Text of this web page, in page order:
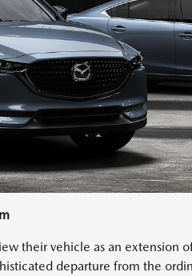
their vehicle as an extension
departure from the